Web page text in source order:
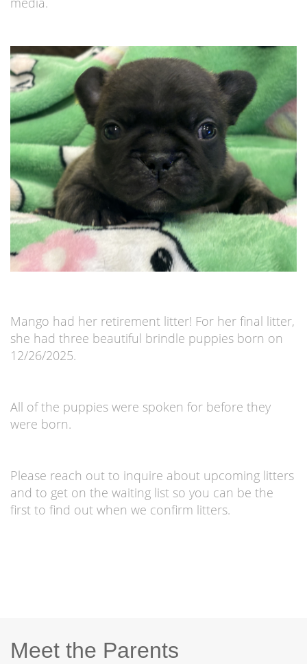
Mango had her retirement litter! For her final litter,
she had three beautiful brindle puppies born on
12/26/2025.
All of the puppies were spoken for before they
were born.
Please reach out to inquire about upcoming litters
and to get on the waiting list so you can be the
first to find out when we confirm litters.
Meet the Parents